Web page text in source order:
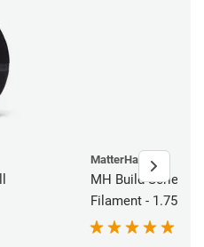
MatterHackers
MH Build Series
Filament - 1.75mm